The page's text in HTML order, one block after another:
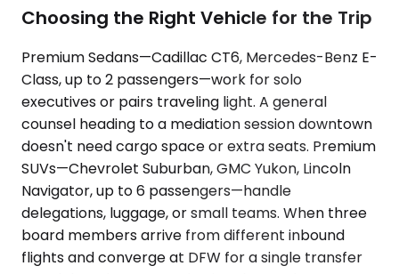
Choosing the Right Vehicle for the Trip
Premium Sedans—Cadillac CT6, Mercedes-Benz E-
Class, up to 2 passengers—work for solo
executives or pairs traveling light. A general
counsel heading to a mediation session downtown
doesn't need cargo space or extra seats. Premium
SUVs—Chevrolet Suburban, GMC Yukon, Lincoln
Navigator, up to 6 passengers—handle
delegations, luggage, or small teams. When three
board members arrive from different inbound
flights and converge at DFW for a single transfer